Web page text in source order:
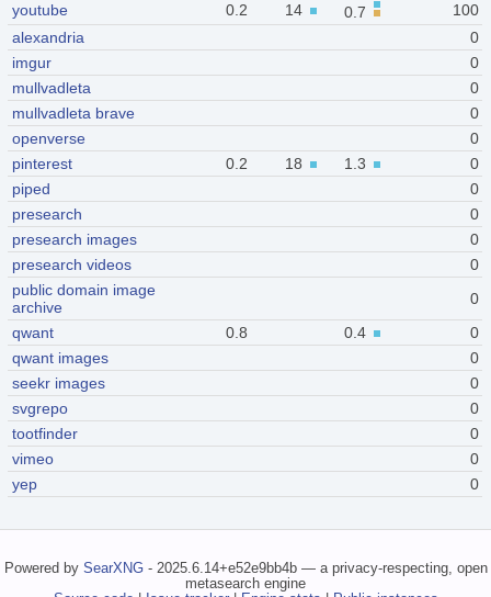
youtube
0.2 14 0.7
100
alexandria
0
imgur
0
mullvadleta
0
mullvadleta brave
0
openverse
0
pinterest
0.2 18 1.3
0
piped
0
presearch
0
presearch images
0
presearch videos
0
public domain image
archive
0
qwant
0.8 0.4
0
qwant images
0
seekr images
0
svgrepo
0
tootfinder
0
vimeo
0
yep
0
Powered by SearXNG- 2025.6.14+e52e9bb4b — a privacy-respecting, open
metasearch engine